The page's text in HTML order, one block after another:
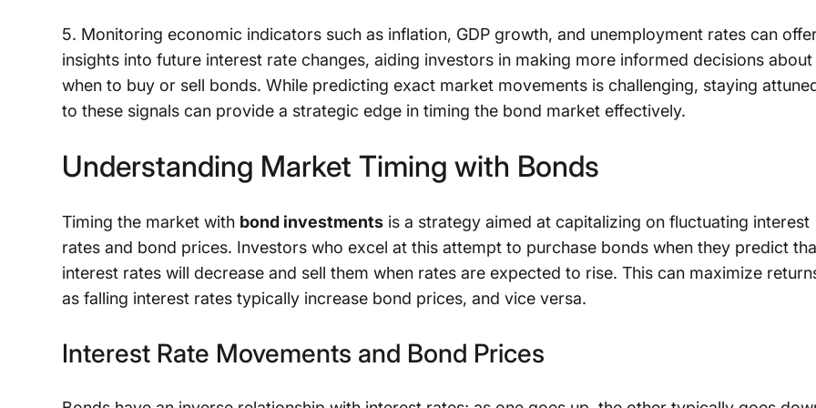
5. Monitoring economic indicators such as inflation, GDP growth, and unemployment rates can
insights into future interest rate changes, aiding investors in making more informed decisions about
when to buy or sell bonds. While predicting exact market movements is challenging, staying
to these signals can provide a strategic edge in timing the bond market effectively.
Understanding Market Timing with Bonds
Timing the market with bond investmentsis a strategy aimed at capitalizing on fluctuating interest
rates and bond prices. Investors who excel at this attempt to purchase bonds when they predict
interest rates will decrease and sell them when rates are expected to rise. This can maximize
as falling interest rates typically increase bond prices, and vice versa.
Interest Rate Movements and Bond Prices